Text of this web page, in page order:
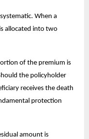
When a
allocated into two
of the premium is
the policyholder
receives the death
protection
amount is